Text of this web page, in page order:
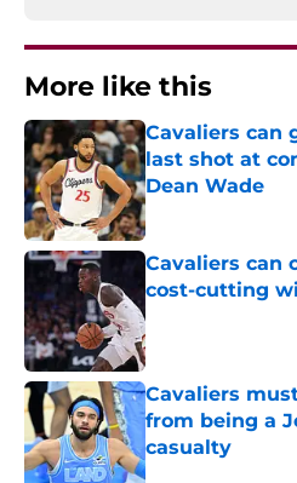
More like this
Cavaliers can
last shot at
Dean Wade
Published by on
Cavaliers can
cost-cutting
Published by on
Cavaliers
from being a
casualty
Published by on